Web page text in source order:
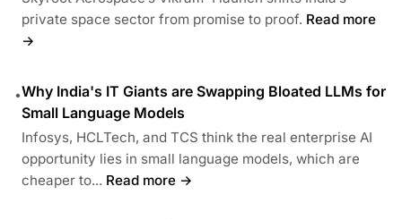
private space sector from promise to proof. Read more
→
•Why India's IT Giants are Swapping Bloated LLMs for
Small Language Models
Infosys, HCLTech, and TCS think the real enterprise AI
opportunity lies in small language models, which are
cheaper to... Read more →